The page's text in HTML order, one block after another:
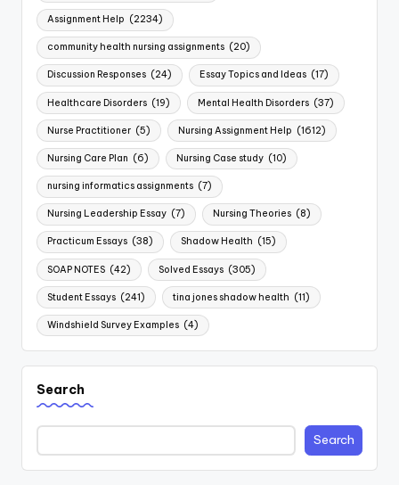
Assignment Help (2234)
community health nursing assignments (20)
Discussion Responses (24) Essay Topics and Ideas (17)
Healthcare Disorders (19) Mental Health Disorders (37)
Nurse Practitioner (5) Nursing Assignment Help (1612)
Nursing Care Plan (6) Nursing Case study (10)
nursing informatics assignments (7)
Nursing Leadership Essay (7) Nursing Theories (8)
Practicum Essays (38) Shadow Health (15)
SOAP NOTES (42) Solved Essays (305)
Student Essays (241) tina jones shadow health (11)
Windshield Survey Examples (4)
Search
Search